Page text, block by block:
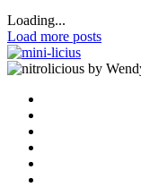
Loading...
Load more posts
by